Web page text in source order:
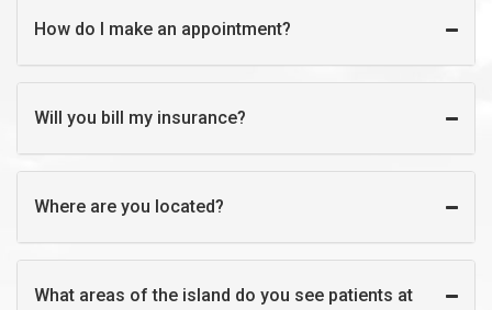
How do I make an appointment?
Will you bill my insurance?
Where are you located?
What areas of the island do you see patients at